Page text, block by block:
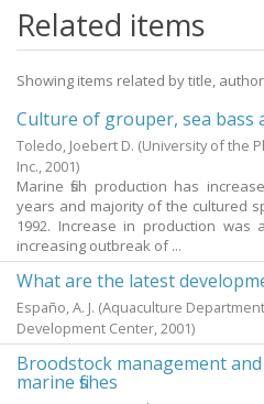
Related items
Showing items related by title,
Culture of grouper, sea bass
Toledo, Joebert D. (University of the
Inc.,2001)
Marine fish production has
years and majority of the cultured
1992. Increase in production was
increasing outbreak of ...
What are the latest
Españo, A. J. (Aquaculture
Development Center,2001)
Broodstock management
marine fishes